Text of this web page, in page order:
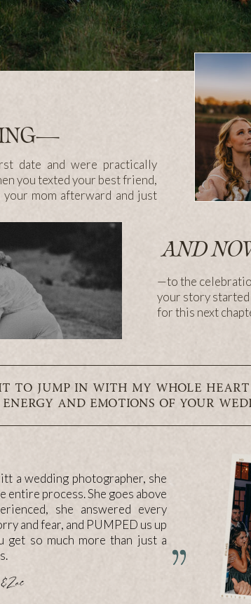
Zac
a wedding photographer, she
process. She goes above
she answered every
and fear, and PUMPED us up
so much more than just a
TO JUMP IN WITH MY WHOLE
ENERGY AND EMOTIONS OF YOUR
—to the
your story started
for this next
AND
date and were practically
you texted your best friend,
your mom afterward and just